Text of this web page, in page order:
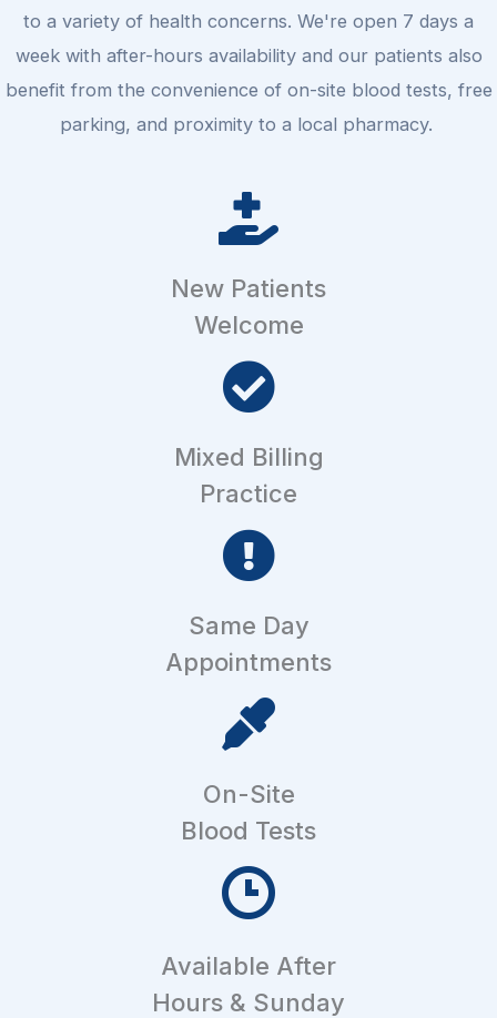
to a variety of health concerns. We're open 7 days a
week with after-hours availability and our patients also
benefit from the convenience of on-site blood tests, free
parking, and proximity to a local pharmacy.
New Patients
Welcome
Mixed Billing
Practice
Same Day
Appointments
On-Site
Blood Tests
Available After
Hours & Sunday